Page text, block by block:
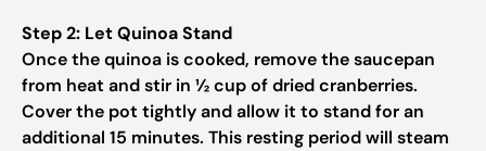
Step 2: Let Quinoa Stand
Once the quinoa is cooked, remove the saucepan
from heat and stir in ½ cup of dried cranberries.
Cover the pot tightly and allow it to stand for an
additional 15 minutes. This resting period will steam